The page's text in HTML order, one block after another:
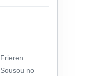
, Frieren:
, Sousou no